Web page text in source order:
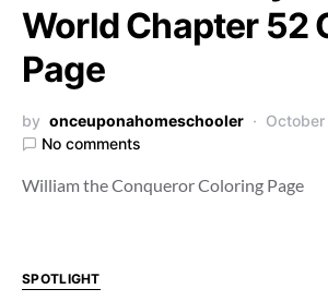
World Chapter 52
Page
by onceuponahomeschooler
No comments
William the Conqueror Coloring Page
SPOTLIGHT